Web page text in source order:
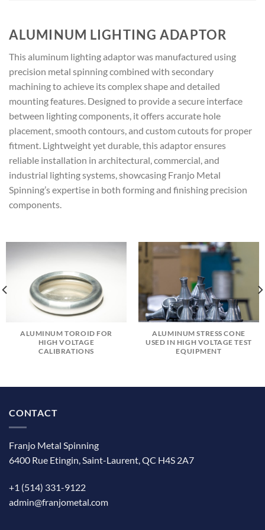
ALUMINUM LIGHTING ADAPTOR
This aluminum lighting adaptor was manufactured using
precision metal spinning combined with secondary
machining to achieve its complex shape and detailed
mounting features. Designed to provide a secure interface
between lighting components, it offers accurate hole
placement, smooth contours, and custom cutouts for proper
fitment. Lightweight yet durable, this adaptor ensures
reliable installation in architectural, commercial, and
industrial lighting systems, showcasing Franjo Metal
Spinning’s expertise in both forming and finishing precision
components.
ALUMINUM TOROID FOR
HIGH VOLTAGE
CALIBRATIONS
ALUMINUM STRESS CONE
USED IN HIGH VOLTAGE TEST
EQUIPMENT
CONTACT
Franjo Metal Spinning
6400 Rue Etingin, Saint-Laurent, QC H4S 2A7
+1 (514) 331-9122
admin@franjometal.com